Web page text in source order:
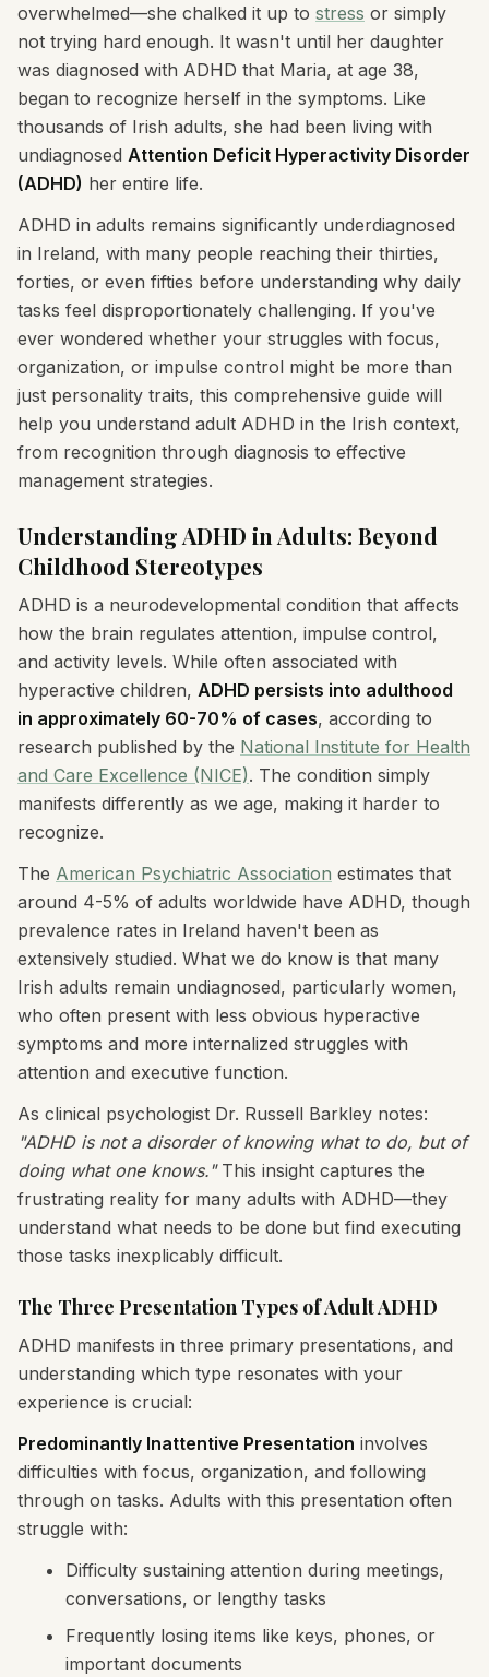
overwhelmed—she chalked it up to stress or simply
not trying hard enough. It wasn't until her daughter
was diagnosed with ADHD that Maria, at age 38,
began to recognize herself in the symptoms. Like
thousands of Irish adults, she had been living with
undiagnosed Attention Deficit Hyperactivity Disorder
(ADHD) her entire life.
ADHD in adults remains significantly underdiagnosed
in Ireland, with many people reaching their thirties,
forties, or even fifties before understanding why daily
tasks feel disproportionately challenging. If you've
ever wondered whether your struggles with focus,
organization, or impulse control might be more than
just personality traits, this comprehensive guide will
help you understand adult ADHD in the Irish context,
from recognition through diagnosis to effective
management strategies.
Understanding ADHD in Adults: Beyond
Childhood Stereotypes
ADHD is a neurodevelopmental condition that affects
how the brain regulates attention, impulse control,
and activity levels. While often associated with
hyperactive children, ADHD persists into adulthood
in approximately 60-70% of cases, according to
research published by the National Institute for Health
and Care Excellence (NICE). The condition simply
manifests differently as we age, making it harder to
recognize.
The American Psychiatric Association estimates that
around 4-5% of adults worldwide have ADHD, though
prevalence rates in Ireland haven't been as
extensively studied. What we do know is that many
Irish adults remain undiagnosed, particularly women,
who often present with less obvious hyperactive
symptoms and more internalized struggles with
attention and executive function.
As clinical psychologist Dr. Russell Barkley notes:
"ADHD is not a disorder of knowing what to do, but of
doing what one knows."This insight captures the
frustrating reality for many adults with ADHD—they
understand what needs to be done but find executing
those tasks inexplicably difficult.
The Three Presentation Types of Adult ADHD
ADHD manifests in three primary presentations, and
understanding which type resonates with your
experience is crucial:
Predominantly Inattentive Presentation involves
difficulties with focus, organization, and following
through on tasks. Adults with this presentation often
struggle with:
Difficulty sustaining attention during meetings,
conversations, or lengthy tasks
Frequently losing items like keys, phones, or
important documents